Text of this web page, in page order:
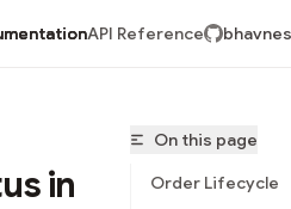
API Reference
On this page
Order Lifecycle
in